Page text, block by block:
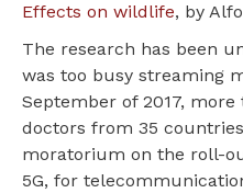
Effects on wildlife, by
The research has been
was too busy streaming
September of 2017,
doctors from 35
moratorium on the roll-
5G, for